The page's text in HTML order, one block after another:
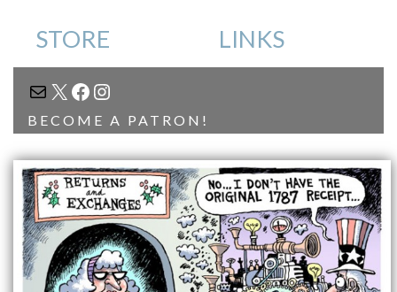
STORE LINKS
MAIL
X FACEBOOK
INSTAGRAM
BECOME A PATRON!